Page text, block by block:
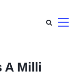
A Milli